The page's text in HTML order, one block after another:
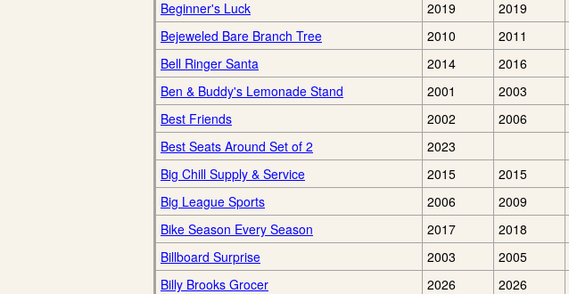
Beginner's Luck
2019 2019
Bejeweled Bare Branch Tree
2010 2011
Bell Ringer Santa
2014 2016
Ben & Buddy's Lemonade Stand
2001 2003
Best Friends
2002 2006
Best Seats Around Set of 2
2023
Big Chill Supply & Service
2015 2015
Big League Sports
2006 2009
Bike Season Every Season
2017 2018
Billboard Surprise
2003 2005
Billy Brooks Grocer
2026 2026